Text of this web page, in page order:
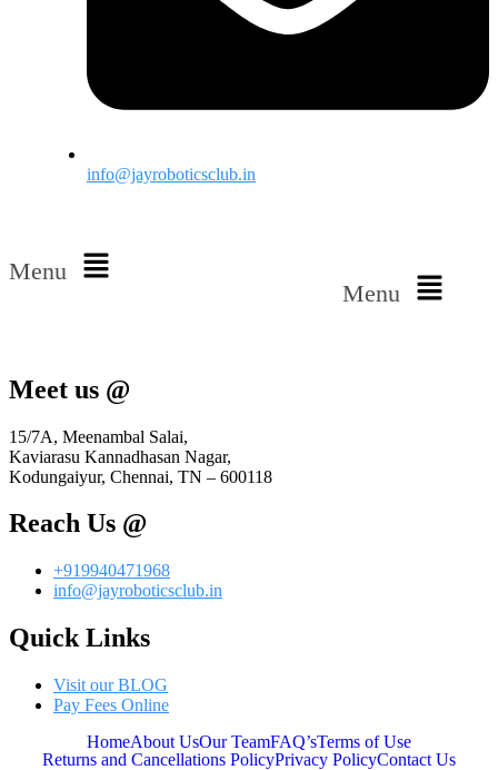
info@jayroboticsclub.in
Menu
Menu
Meet us @
15/7A, Meenambal Salai,
Kaviarasu Kannadhasan Nagar,
Kodungaiyur, Chennai, TN – 600118
Reach Us @
+919940471968
info@jayroboticsclub.in
Quick Links
Visit our BLOG
Pay Fees Online
HomeAbout UsOur TeamFAQ’sTerms of Use
Returns and Cancellations PolicyPrivacy PolicyContact Us